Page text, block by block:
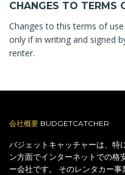
CHANGES TO TERMS
Changes to this terms of
only if in writing and signed
renter.
会社概要 BUDGETCATCHER
バジェットキャッチャーは、特
ン方面でインターネットでの格
ー会社です。 そのレンタカー